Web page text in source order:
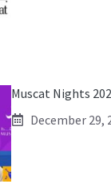
Muscat Nights
December 29,